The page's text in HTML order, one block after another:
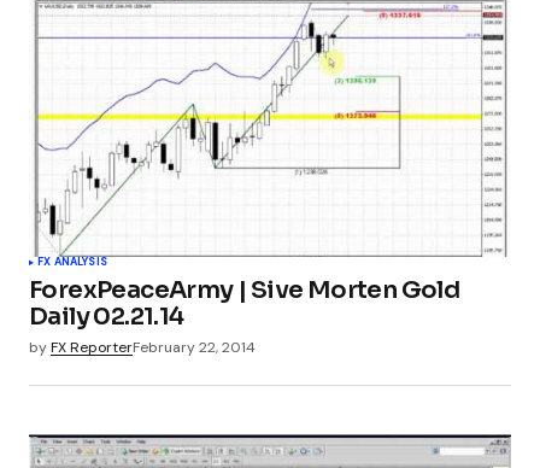
FX ANALYSIS
ForexPeaceArmy | Sive Morten Gold
Daily 02.21.14
byFX ReporterFebruary 22, 2014